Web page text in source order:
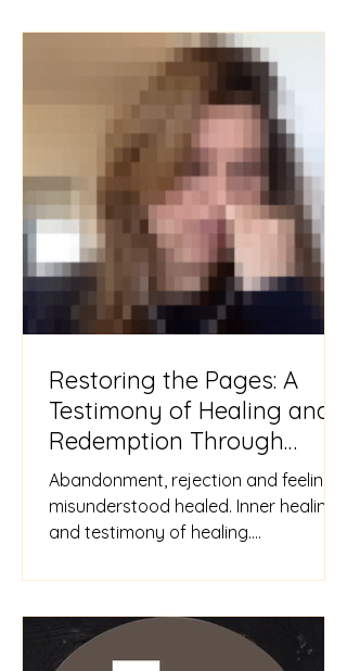
Restoring the Pages: A
Testimony of Healing and
Redemption Through
Jesus
Abandonment, rejection and feeling
misunderstood healed. Inner healing
and testimony of healing.
#misunderstoo